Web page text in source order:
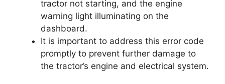
tractor not starting, and the engine
warning light illuminating on the
dashboard.
It is important to address this error code
promptly to prevent further damage to
the tractor’s engine and electrical system.